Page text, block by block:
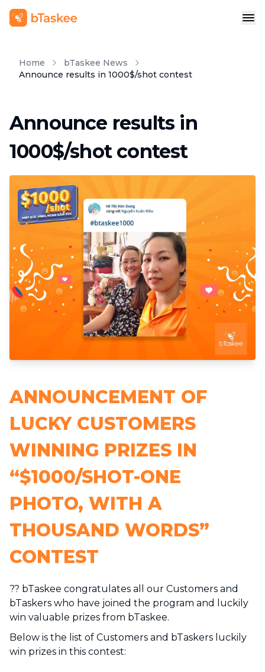
Home
bTaskee News
Announce results in 1000$/shot contest
Announce results in
1000$/shot contest
ANNOUNCEMENT OF
LUCKY CUSTOMERS
WINNING PRIZES IN
“$1000/SHOT-ONE
PHOTO, WITH A
THOUSAND WORDS”
CONTEST
?? bTaskee congratulates all our Customers and
bTaskers who have joined the program and luckily
win valuable prizes from bTaskee.
Below is the list of Customers and bTaskers luckily
win prizes in this contest: